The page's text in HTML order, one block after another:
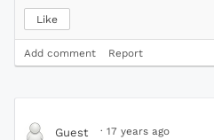
Like
Add comment Report
Guest · 17 years ago